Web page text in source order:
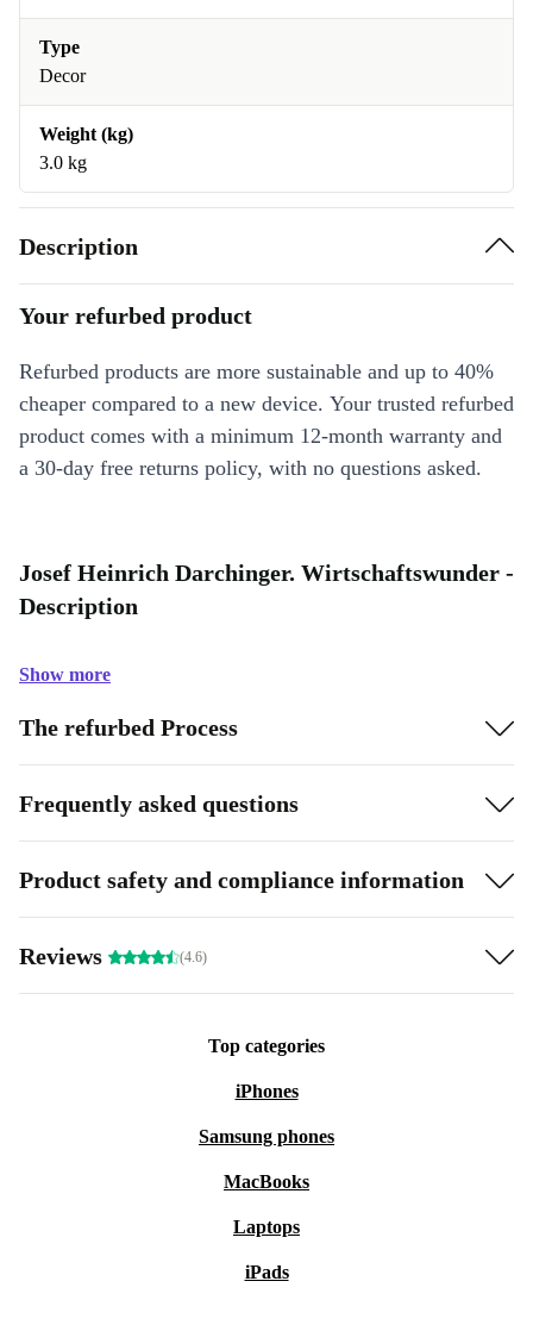
Type
Decor
Weight (kg)
3.0 kg
Description
Your refurbed product
Refurbed products are more sustainable and up to 40%
cheaper compared to a new device. Your trusted refurbed
product comes with a minimum 12-month warranty and
a 30-day free returns policy, with no questions asked.
Josef Heinrich Darchinger. Wirtschaftswunder -
Description
Show more
The refurbed Process
Frequently asked questions
Product safety and compliance information
Reviews (4.6)
Top categories
iPhones
Samsung phones
MacBooks
Laptops
iPads